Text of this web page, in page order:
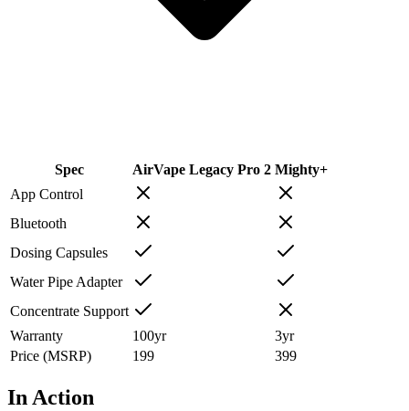
Spec AirVape Legacy Pro 2 Mighty+
App Control
Bluetooth
Dosing Capsules
Water Pipe Adapter
Concentrate Support
Warranty
100yr 3yr
Price (MSRP)
199 399
In Action